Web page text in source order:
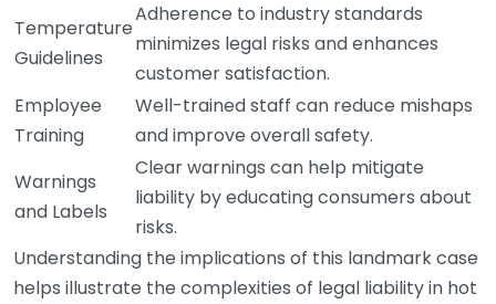
Temperature
Guidelines
Adherence to industry standards
minimizes legal risks and enhances
customer satisfaction.
Employee
Training
Well-trained staff can reduce mishaps
and improve overall safety.
Warnings
and Labels
Clear warnings can help mitigate
liability by educating consumers about
risks.
Understanding the implications of this landmark case
helps illustrate the complexities of legal liability in hot